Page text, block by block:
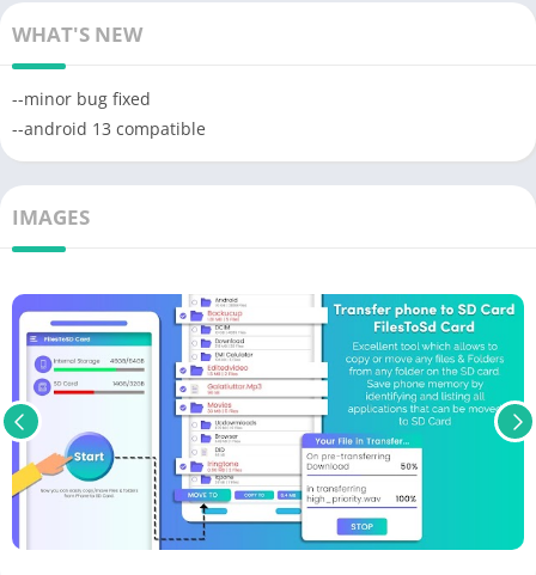
WHAT'S NEW
--minor bug fixed
--android 13 compatible
IMAGES